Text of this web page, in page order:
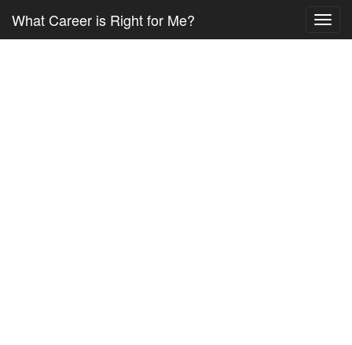
What Career is Right for Me?